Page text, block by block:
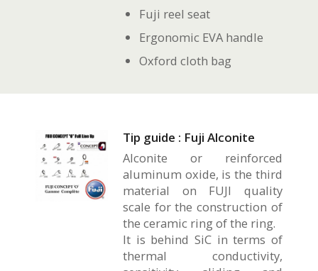
Fuji reel seat
Ergonomic EVA handle
Oxford cloth bag
Tip guide : Fuji Alconite
Alconite or reinforced
aluminum oxide, is the third
material on FUJI quality
scale for the construction of
the ceramic ring of the ring.
It is behind SiC in terms of
thermal conductivity,